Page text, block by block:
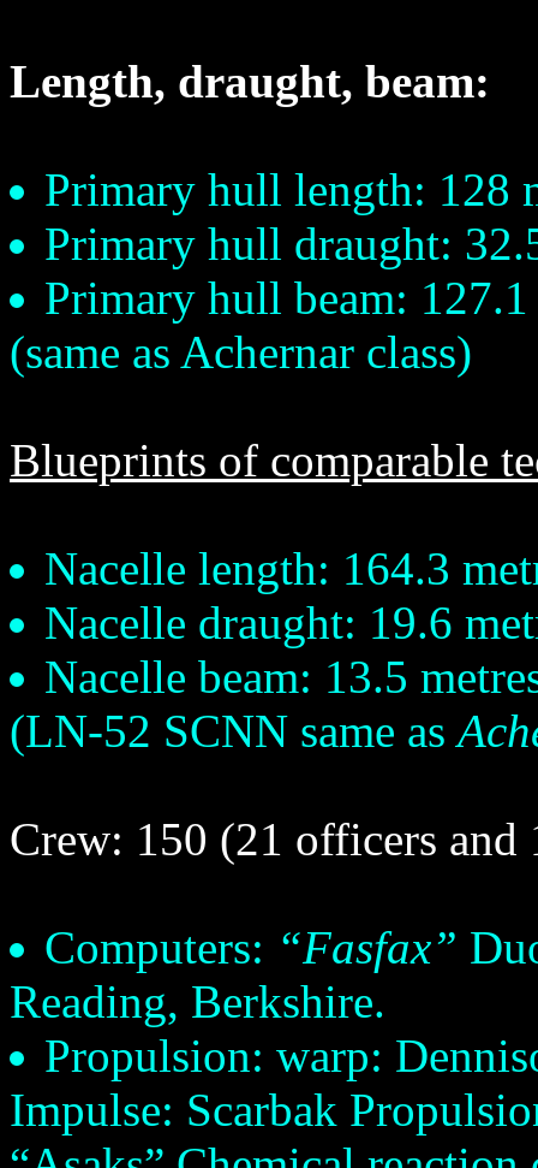
Length, draught, beam:
Primary hull length: 128
Primary hull draught:
Primary hull beam: 127.1
(same as Achernar class)
Blueprints of comparable
Nacelle length: 164.3
Nacelle draught: 19.6
Nacelle beam: 13.5
(LN-52 SCNN same as
Crew: 150 (21 officers and
Computers: “Fasfax”
Reading, Berkshire.
Propulsion: warp:
Impulse: Scarbak